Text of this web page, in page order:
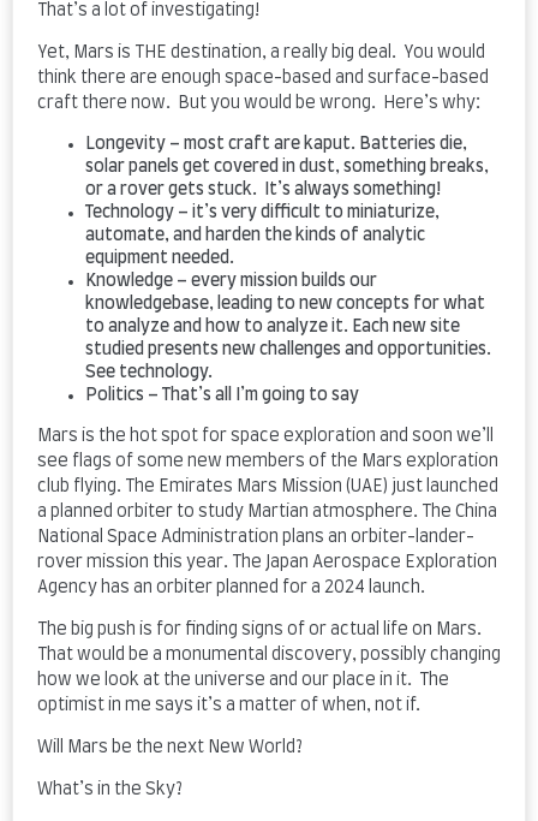
That’s a lot of investigating!
Yet, Mars is THE destination, a really big deal. You would
think there are enough space-based and surface-based
craft there now. But you would be wrong. Here’s why:
Longevity – most craft are kaput. Batteries die,
solar panels get covered in dust, something breaks,
or a rover gets stuck. It’s always something!
Technology – it’s very difficult to miniaturize,
automate, and harden the kinds of analytic
equipment needed.
Knowledge – every mission builds our
knowledgebase, leading to new concepts for what
to analyze and how to analyze it. Each new site
studied presents new challenges and opportunities.
See technology.
Politics – That’s all I’m going to say
Mars is the hot spot for space exploration and soon we’ll
see flags of some new members of the Mars exploration
club flying. The Emirates Mars Mission (UAE) just launched
a planned orbiter to study Martian atmosphere. The China
National Space Administration plans an orbiter-lander-
rover mission this year. The Japan Aerospace Exploration
Agency has an orbiter planned for a 2024 launch.
The big push is for finding signs of or actual life on Mars.
That would be a monumental discovery, possibly changing
how we look at the universe and our place in it. The
optimist in me says it’s a matter of when, not if.
Will Mars be the next New World?
What’s in the Sky?